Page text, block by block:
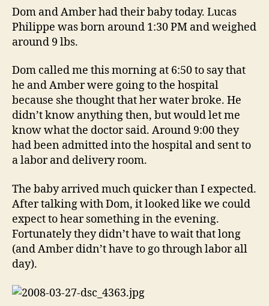
Born
Today
Dom and Amber had their baby today. Lucas
Philippe was born around 1:30 PM and weighed
around 9 lbs.
Dom called me this morning at 6:50 to say that
he and Amber were going to the hospital
because she thought that her water broke. He
didn’t know anything then, but would let me
know what the doctor said. Around 9:00 they
had been admitted into the hospital and sent to
a labor and delivery room.
The baby arrived much quicker than I expected.
After talking with Dom, it looked like we could
expect to hear something in the evening.
Fortunately they didn’t have to wait that long
(and Amber didn’t have to go through labor all
day).